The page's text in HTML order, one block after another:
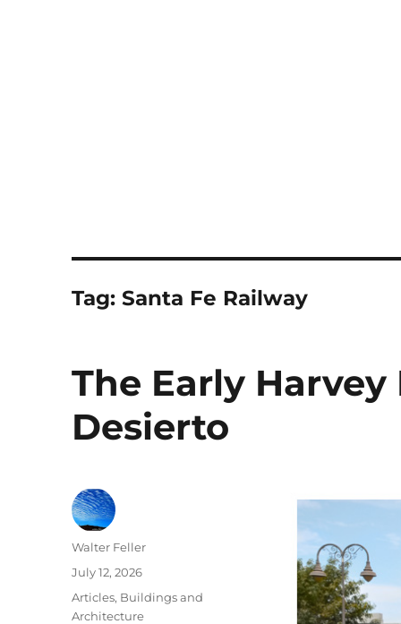
Tag:Santa Fe Railway
The Early Harvey
Desierto
Author
Walter Feller
Posted
July 12, 2026
Categories
Articles, Buildings and
Architecture